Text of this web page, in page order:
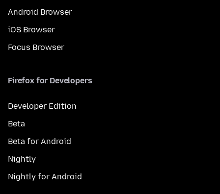
Android Browser
iOS Browser
Focus Browser
Firefox for Developers
Developer Edition
Beta
Beta for Android
Nightly
Nightly for Android